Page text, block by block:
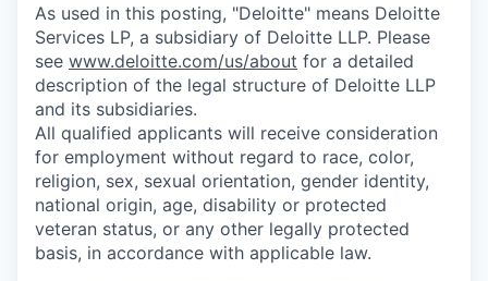
As used in this posting, "Deloitte" means Deloitte
Services LP, a subsidiary of Deloitte LLP. Please
see www.deloitte.com/us/about for a detailed
description of the legal structure of Deloitte LLP
and its subsidiaries.
All qualified applicants will receive consideration
for employment without regard to race, color,
religion, sex, sexual orientation, gender identity,
national origin, age, disability or protected
veteran status, or any other legally protected
basis, in accordance with applicable law.